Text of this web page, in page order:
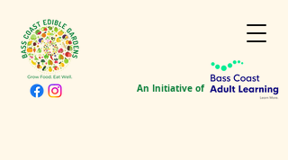
An Initiative of